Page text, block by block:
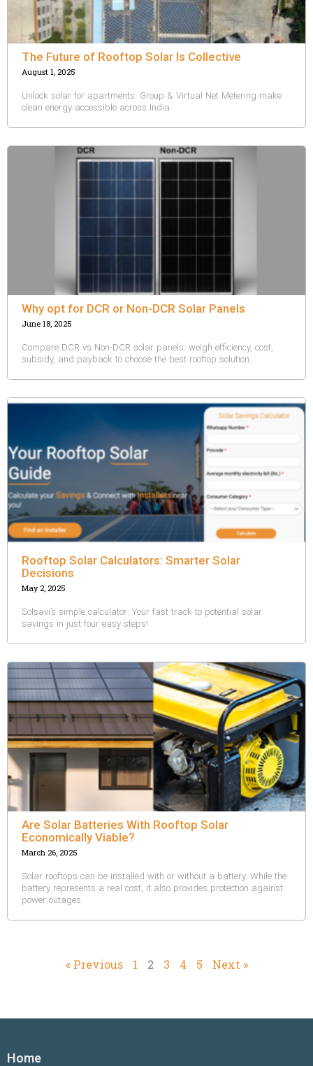
The Future of Rooftop Solar Is Collective
August 1, 2025
Unlock solar for apartments: Group & Virtual Net Metering make
clean energy accessible across India.
Why opt for DCR or Non-DCR Solar Panels
June 18, 2025
Compare DCR vs Non-DCR solar panels: weigh efficiency, cost,
subsidy, and payback to choose the best rooftop solution.
Rooftop Solar Calculators: Smarter Solar
Decisions
May 2, 2025
Solsavi’s simple calculator: Your fast track to potential solar
savings in just four easy steps!
Are Solar Batteries With Rooftop Solar
Economically Viable?
March 26, 2025
Solar rooftops can be installed with or without a battery. While the
battery represents a real cost, it also provides protection against
power outages.
« Previous 1 2 3 4 5 Next »
Home